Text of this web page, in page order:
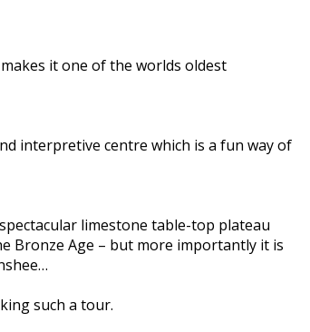
it one of the worlds oldest
interpretive centre which is a fun way of
limestone table-top plateau
Bronze Age – but more importantly it is
such a tour.